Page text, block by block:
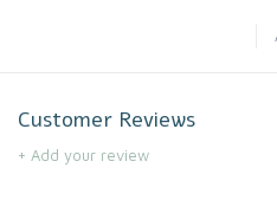
Customer Reviews
+ Add your review